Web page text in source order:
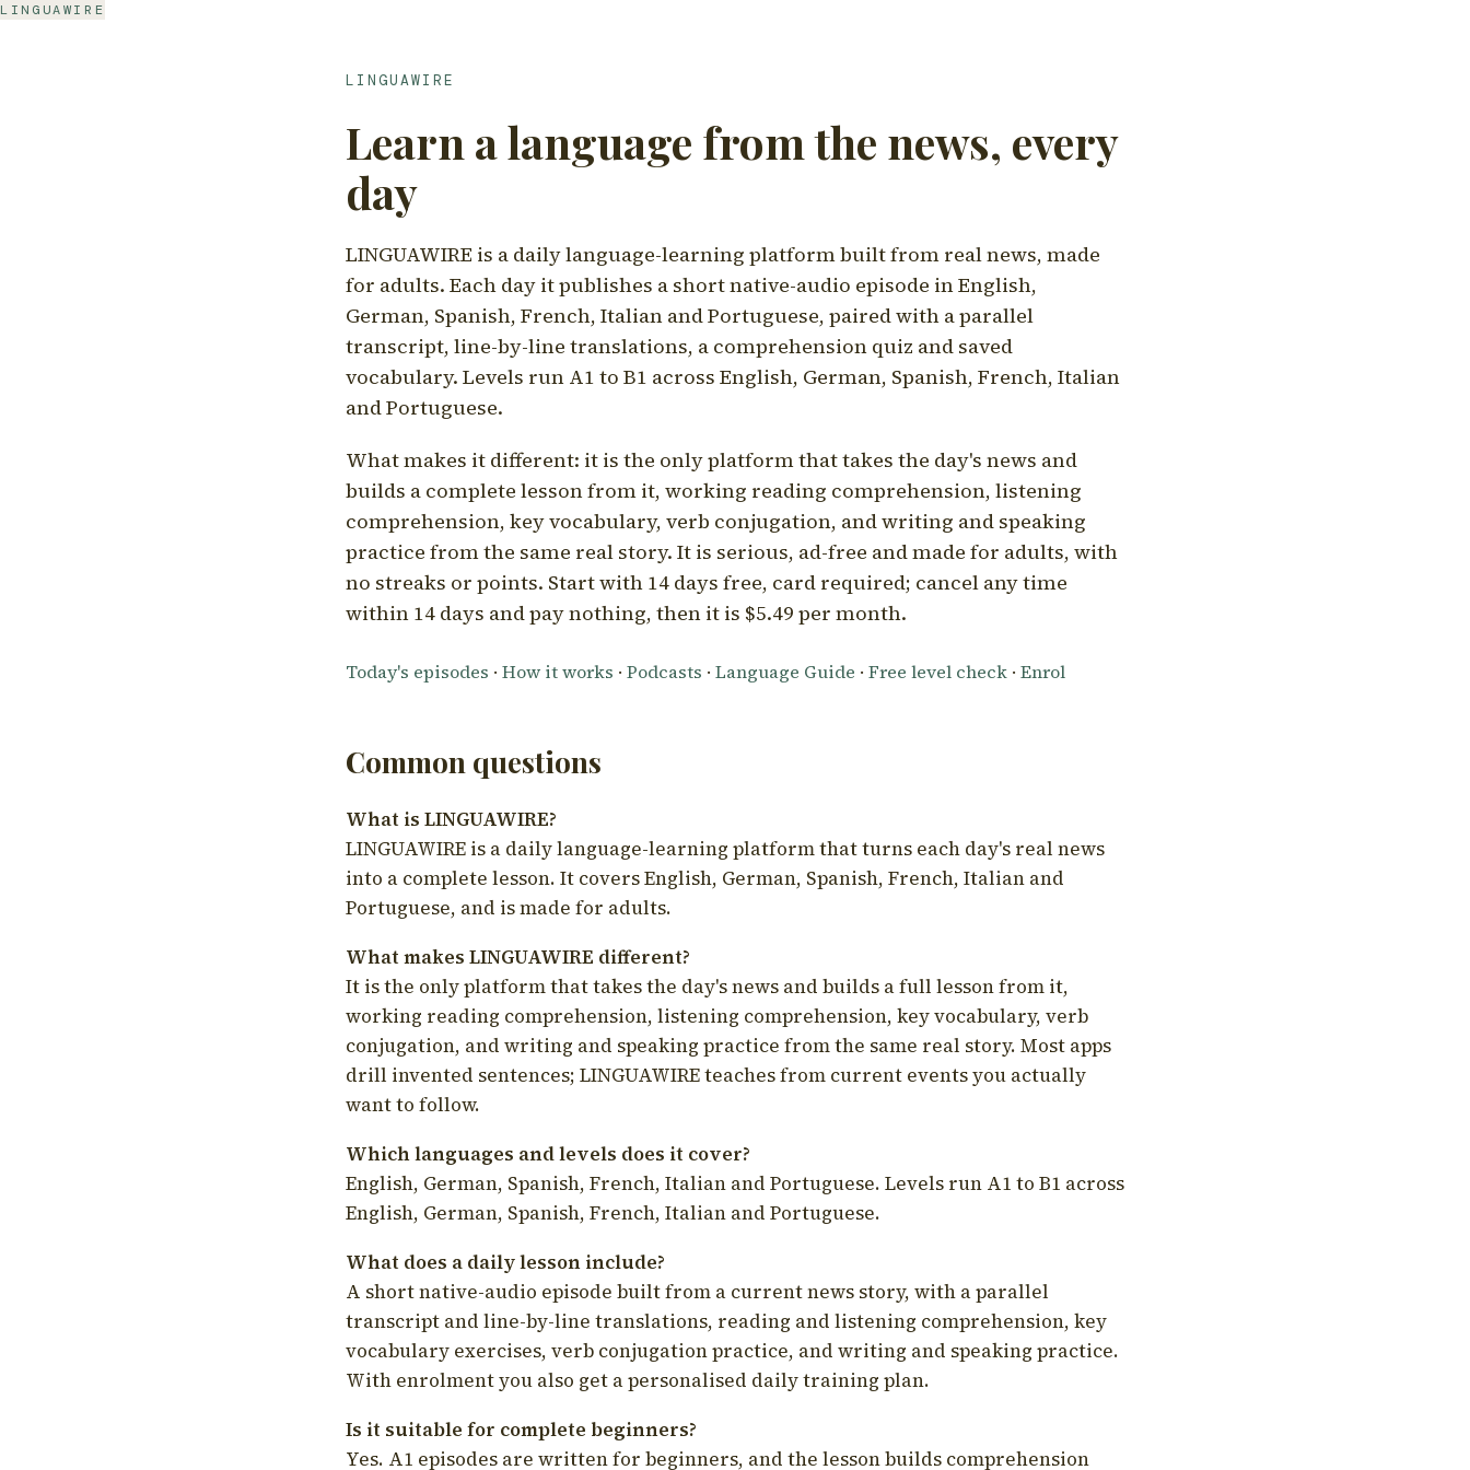
LINGUAWIRE
LINGUAWIRE
Learn a language from the news, every
day
LINGUAWIRE is a daily language-learning platform built from real news, made
for adults. Each day it publishes a short native-audio episode in English,
German, Spanish, French, Italian and Portuguese, paired with a parallel
transcript, line-by-line translations, a comprehension quiz and saved
vocabulary. Levels run A1 to B1 across English, German, Spanish, French, Italian
and Portuguese.
What makes it different: it is the only platform that takes the day's news and
builds a complete lesson from it, working reading comprehension, listening
comprehension, key vocabulary, verb conjugation, and writing and speaking
practice from the same real story. It is serious, ad-free and made for adults, with
no streaks or points. Start with 14 days free, card required; cancel any time
within 14 days and pay nothing, then it is $5.49 per month.
Today's episodes · How it works · Podcasts · Language Guide · Free level check · Enrol
Common questions
What is LINGUAWIRE?
LINGUAWIRE is a daily language-learning platform that turns each day's real news
into a complete lesson. It covers English, German, Spanish, French, Italian and
Portuguese, and is made for adults.
What makes LINGUAWIRE different?
It is the only platform that takes the day's news and builds a full lesson from it,
working reading comprehension, listening comprehension, key vocabulary, verb
conjugation, and writing and speaking practice from the same real story. Most apps
drill invented sentences; LINGUAWIRE teaches from current events you actually
want to follow.
Which languages and levels does it cover?
English, German, Spanish, French, Italian and Portuguese. Levels run A1 to B1 across
English, German, Spanish, French, Italian and Portuguese.
What does a daily lesson include?
A short native-audio episode built from a current news story, with a parallel
transcript and line-by-line translations, reading and listening comprehension, key
vocabulary exercises, verb conjugation practice, and writing and speaking practice.
With enrolment you also get a personalised daily training plan.
Is it suitable for complete beginners?
Yes. A1 episodes are written for beginners, and the lesson builds comprehension